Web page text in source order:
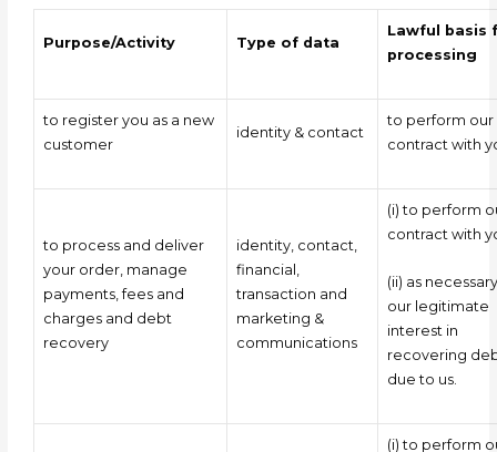
Purpose/Activity Type of data
Lawful basis
processing
to register you as a new
customer
identity & contact
to perform our
contract with
to process and deliver
your order, manage
payments, fees and
charges and debt
recovery
identity, contact,
financial,
transaction and
marketing &
communications
(i) to perform
contract with
(ii) as
our legitimate
interest in
recovering
due to us.
(i) to perform